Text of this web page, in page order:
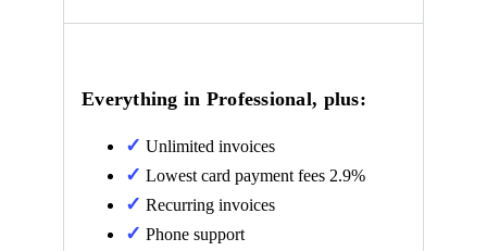
Everything in Professional, plus:
Unlimited invoices
Lowest card payment fees 2.9%
Recurring invoices
Phone support